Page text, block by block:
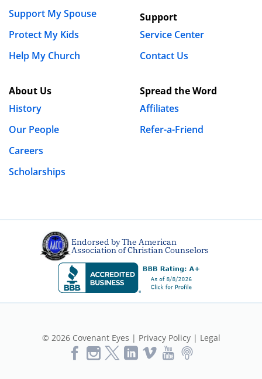
Support My Spouse
Protect My Kids
Help My Church
About Us
History
Our People
Careers
Scholarships
Support
Service Center
Contact Us
Spread the Word
Affiliates
Refer-a-Friend
Endorsed by The American
Association of Christian Counselors
© 2026 Covenant Eyes | Privacy Policy| Legal
LikeFollow
FollowVimeo
YouTube
Podcast